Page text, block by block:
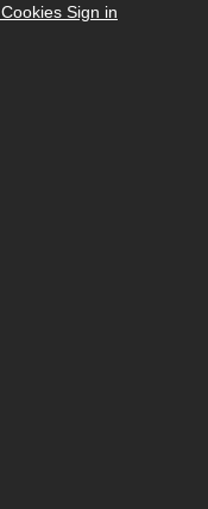
Cookies Sign in